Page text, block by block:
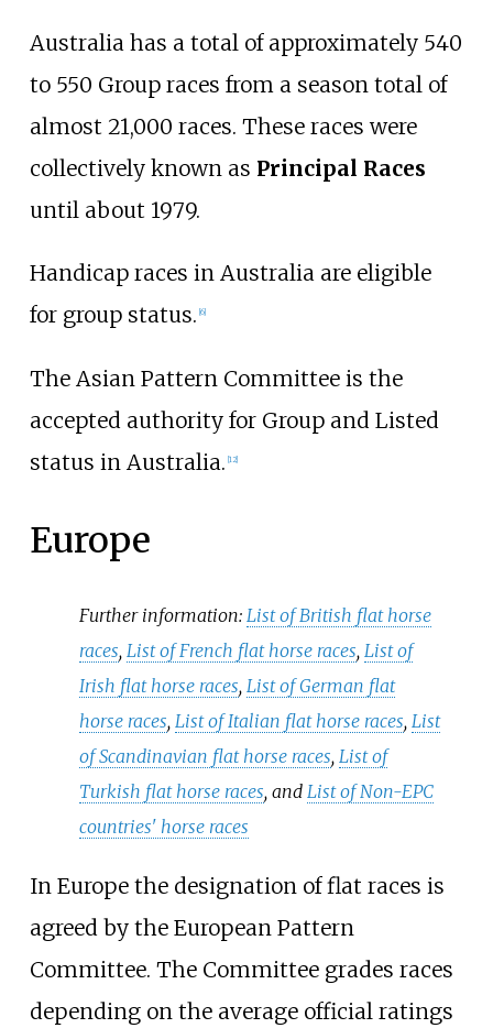
Australia has a total of approximately 540
to 550 Group races from a season total of
almost 21,000 races. These races were
collectively known as Principal Races
until about 1979.
Handicap races in Australia are eligible
for group status. 6]
The Asian Pattern Committee is the
accepted authority for Group and Listed
status in Australia. [12]
Europe
Further information: List of British flat horse
races, List of French flat horse races, List of
Irish flat horse races, List of German flat
horse races, List of Italian flat horse races, List
of Scandinavian flat horse races, List of
Turkish flat horse races, and List of Non-EPC
countries' horse races
In Europe the designation of flat races is
agreed by the European Pattern
Committee. The Committee grades races
depending on the average official ratings